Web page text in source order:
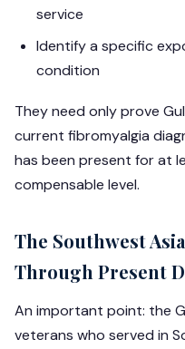
service
Identify a specific
condition
They need only prove
current fibromyalgia
has been present for at
compensable level.
The Southwest
Through Present
An important point: the
veterans who served in